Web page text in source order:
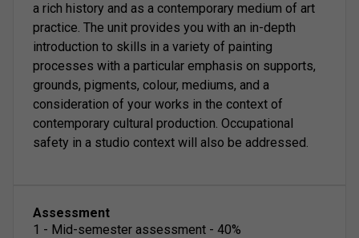
a rich history and as a contemporary medium of art
practice. The unit provides you with an in-depth
introduction to skills in a variety of painting
processes with a particular emphasis on supports,
grounds, pigments, colour, mediums, and a
consideration of your works in the context of
contemporary cultural production. Occupational
safety in a studio context will also be addressed.
Assessment
1 - Mid-semester assessment - 40%